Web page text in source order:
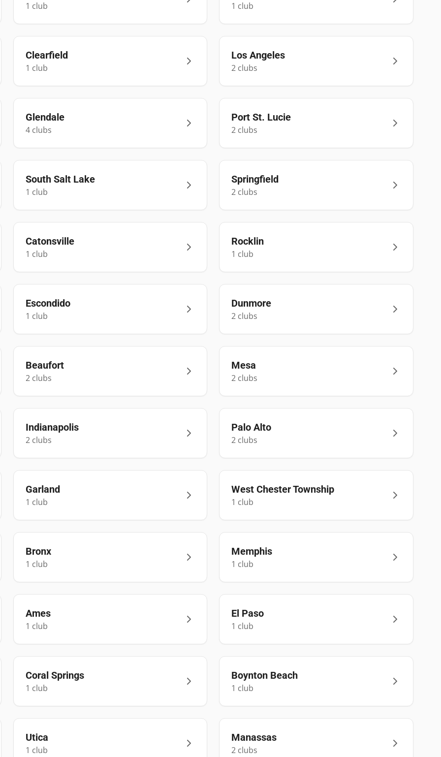
1 club 1 club
Clearfield
1 club
Los Angeles
2 clubs
Glendale
4clubs
Port St. Lucie
2 clubs
South Salt Lake
1 club
Springfield
2 clubs
Catonsville
1 club
Rocklin
1 club
Escondido
1 club
Dunmore
2 clubs
Beaufort
2clubs
Mesa
2 clubs
Indianapolis
2clubs
Palo Alto
2 clubs
Garland
1 club
West Chester Township
1 club
Bronx
1 club
Memphis
1 club
Ames
1 club
El Paso
1 club
Coral Springs
1 club
Boynton Beach
1 club
Utica
1 club
Manassas
2 clubs